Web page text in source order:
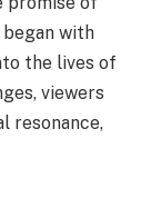
with
the lives of
viewers
resonance,